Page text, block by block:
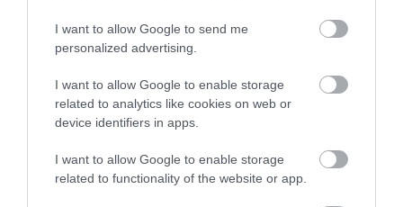
I want to allow Google to send me
personalized advertising.
I want to allow Google to enable storage
related to analytics like cookies on web or
device identifiers in apps.
I want to allow Google to enable storage
related to functionality of the website or app.